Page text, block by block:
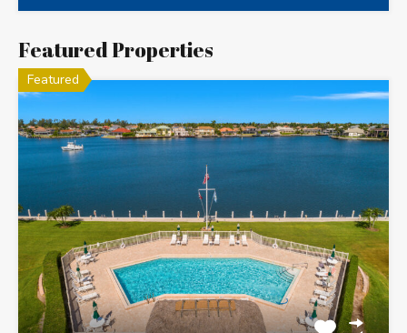
Featured Properties
Featured